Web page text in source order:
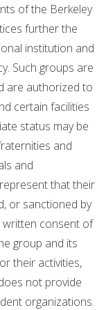
of the Berkeley
further the
institution and
Such groups are
are authorized to
certain facilities
status may be
and
and
that their
or sanctioned by
written consent of
group and its
their activities,
not provide
organizations.